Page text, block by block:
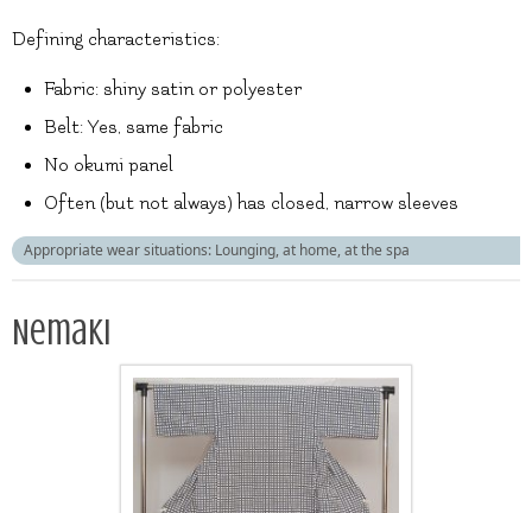
Defining characteristics:
Fabric: shiny satin or polyester
Belt: Yes, same fabric
No okumi panel
Often (but not always) has closed, narrow sleeves
Appropriate wear situations: Lounging, at home, at the spa
Nemaki